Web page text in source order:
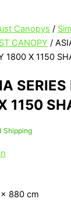
Canopys /
CANOPY /
1800 X 1150
1150
Shipping
880 cm